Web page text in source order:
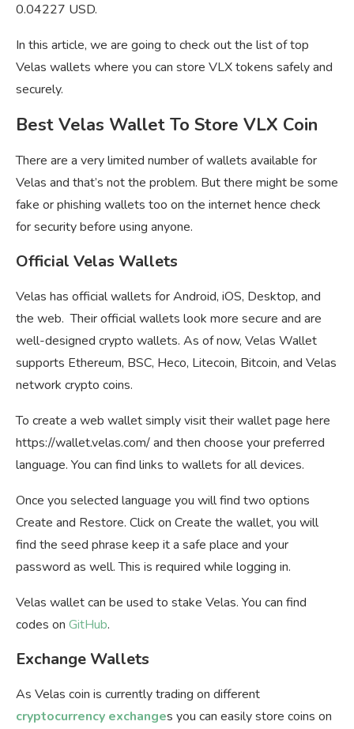
0.04227 USD.
In this article, we are going to check out the list of top
Velas wallets where you can store VLX tokens safely and
securely.
Best Velas Wallet To Store VLX Coin
There are a very limited number of wallets available for
Velas and that’s not the problem. But there might be some
fake or phishing wallets too on the internet hence check
for security before using anyone.
Official Velas Wallets
Velas has official wallets for Android, iOS, Desktop, and
the web. Their official wallets look more secure and are
well-designed crypto wallets. As of now, Velas Wallet
supports Ethereum, BSC, Heco, Litecoin, Bitcoin, and Velas
network crypto coins.
To create a web wallet simply visit their wallet page here
https://wallet.velas.com/ and then choose your preferred
language. You can find links to wallets for all devices.
Once you selected language you will find two options
Create and Restore. Click on Create the wallet, you will
find the seed phrase keep it a safe place and your
password as well. This is required while logging in.
Velas wallet can be used to stake Velas. You can find
codes on GitHub.
Exchange Wallets
As Velas coin is currently trading on different
cryptocurrency exchanges you can easily store coins on